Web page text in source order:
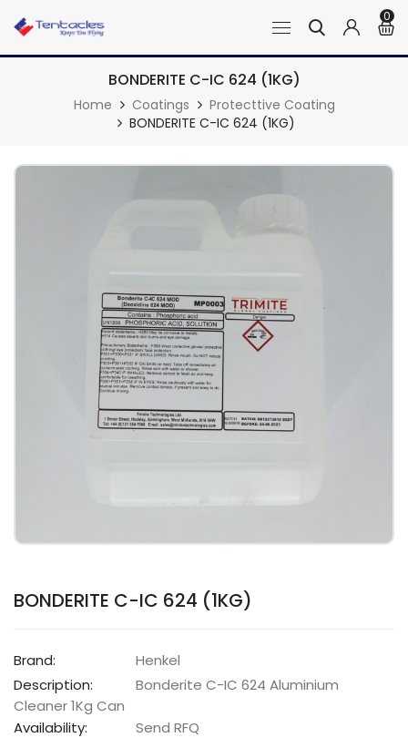
0
BONDERITE C-IC 624 (1KG)
Home Coatings
Protecttive Coating
BONDERITE C-IC 624 (1KG)
BONDERITE C-IC 624 (1KG)
Brand:
Henkel
Description:
Bonderite C-IC 624 Aluminium
Cleaner 1Kg Can
Availability:
Send RFQ